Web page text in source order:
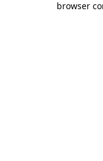
browser